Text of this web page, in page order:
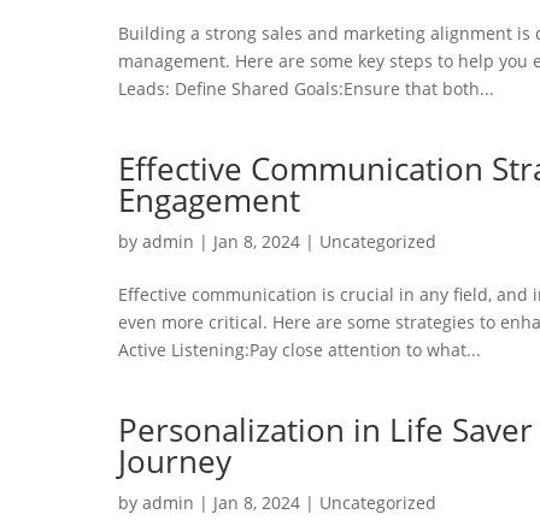
Building a strong sales and marketing alignment
management. Here are some key steps to help
Leads: Define Shared Goals:Ensure that both...
Effective Communication
Engagement
by admin | Jan 8, 2024 | Uncategorized
Effective communication is crucial in any field,
even more critical. Here are some strategies to
Active Listening:Pay close attention to what...
Personalization in Life
Journey
by admin | Jan 8, 2024 | Uncategorized